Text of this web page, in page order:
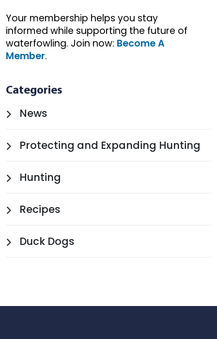
Your membership helps you stay
informed while supporting the future of
waterfowling. Join now: Become A
Member.
Categories
News
Protecting and Expanding Hunting
Hunting
Recipes
Duck Dogs